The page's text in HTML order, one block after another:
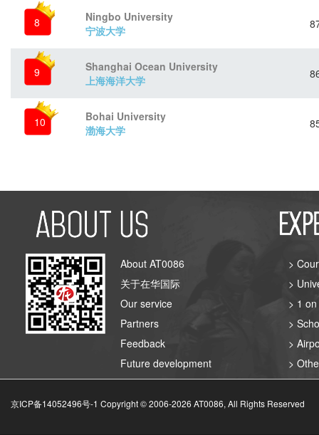
8
Ningbo University
宁波大学
9
Shanghai Ocean University
上海海洋大学
10
Bohai University
渤海大学
About AT0086
关于在华国际
Our service
Partners
Feedback
Future development
>
>
> 1
>
>
>
京ICP备14052496号-1 Copyright © 2006-2026 AT0086, All Rights Reserved